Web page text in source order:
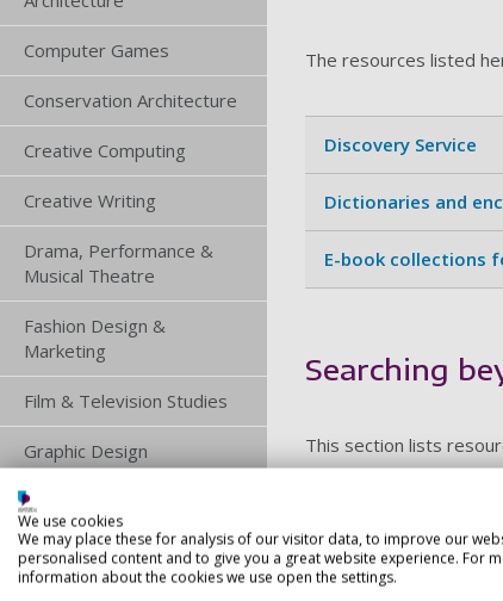
Computer Games
Conservation Architecture
Creative Computing
Creative Writing
Drama, Performance &
Musical Theatre
Fashion Design &
Marketing
Film & Television Studies
Graphic Design
Illustration
Interactive Technologies
The resources listed
Discovery Service
Dictionaries and
E-book collections
Searching
This section lists
Journal databases
Journal archives for
We use cookies
We may place these for analysis of our visitor data, to improve our
personalised content and to give you a great website experience. For
information about the cookies we use open the settings.